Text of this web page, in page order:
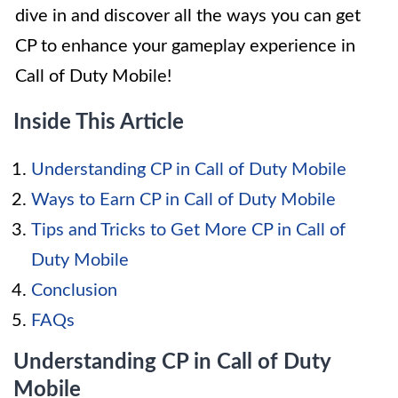
dive in and discover all the ways you can get
CP to enhance your gameplay experience in
Call of Duty Mobile!
Inside This Article
Understanding CP in Call of Duty Mobile
Ways to Earn CP in Call of Duty Mobile
Tips and Tricks to Get More CP in Call of
Duty Mobile
Conclusion
FAQs
Understanding CP in Call of Duty
Mobile